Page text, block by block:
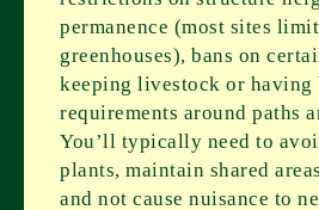
permanence (most sites
greenhouses), bans on
keeping livestock or having
requirements around paths
You’ll typically need to
plants, maintain shared
and not cause nuisance to